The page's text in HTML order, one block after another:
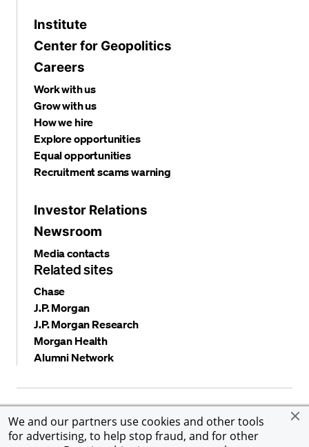
We and our partners use cookies and other tools
for advertising, to help stop fraud, and for other
Institute
Center for Geopolitics
Careers
Work with us
Grow with us
How we hire
Explore opportunities
Equal opportunities
Recruitment scams warning
Investor Relations
Newsroom
Media contacts
Related sites
Chase
J.P. Morgan
J.P. Morgan Research
Morgan Health
Alumni Network
Accessibility
Global Financial Crimes Compliance
© 2026 JPMorgan Chase & Co. All rights reserved. JPMorgan